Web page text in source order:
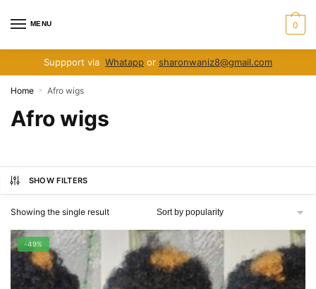
MENU 0
Suppport via Whatapp or sharonwaniz8@gmail.com
Home » Afro wigs
Afro wigs
SHOW FILTERS
Showing the single result
-49%